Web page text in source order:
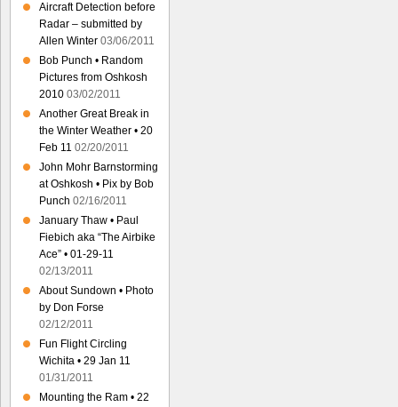
Aircraft Detection before
Radar – submitted by
Allen Winter 03/06/2011
Bob Punch • Random
Pictures from Oshkosh
2010 03/02/2011
Another Great Break in
the Winter Weather • 20
Feb 11 02/20/2011
John Mohr Barnstorming
at Oshkosh • Pix by Bob
Punch 02/16/2011
January Thaw • Paul
Fiebich aka “The Airbike
Ace” • 01-29-11
02/13/2011
About Sundown • Photo
by Don Forse
02/12/2011
Fun Flight Circling
Wichita • 29 Jan 11
01/31/2011
Mounting the Ram • 22